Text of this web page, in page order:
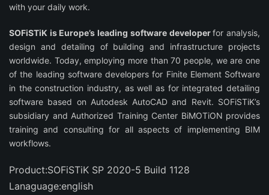
with your daily work.
SOFiSTiK is Europe’s leading software developer for analysis,
design and detailing of building and infrastructure projects
worldwide. Today, employing more than 70 people, we are one
of the leading software developers for Finite Element Software
in the construction industry, as well as for integrated detailing
software based on Autodesk AutoCAD and Revit. SOFiSTiK’s
subsidiary and Authorized Training Center BiMOTiON provides
training and consulting for all aspects of implementing BIM
workflows.
Product:SOFiSTiK SP 2020-5 Build 1128
Lanaguage:english